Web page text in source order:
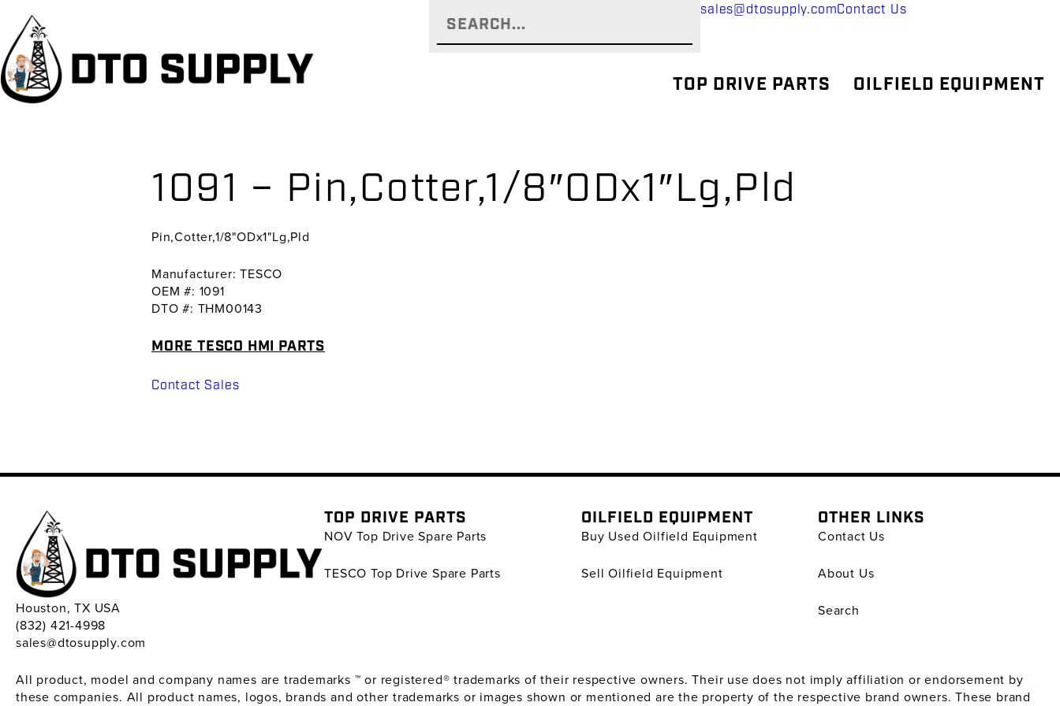
primary
navigation
main
content
primary
sidebar
sales@dtosupply.comContact Us
TOP DRIVE PARTS OILFIELD EQUIPMENT
1091 – Pin,Cotter,1/8″ODx1″Lg,Pld
Pin,Cotter,1/8"ODx1"Lg,Pld
Manufacturer: TESCO
OEM #: 1091
DTO #: THM00143
MORE TESCO HMI PARTS
Contact Sales
Houston, TX USA
(832) 421-4998
sales@dtosupply.com
TOP DRIVE PARTS
NOV Top Drive Spare Parts
TESCO Top Drive Spare Parts
OILFIELD EQUIPMENT
Buy Used Oilfield Equipment
Sell Oilfield Equipment
OTHER LINKS
Contact Us
About Us
Search
All product, model and company names are trademarks ™ or registered® trademarks of their respective owners. Their use does not imply affiliation or endorsement by
these companies. All product names, logos, brands and other trademarks or images shown or mentioned are the property of the respective brand owners. These brand